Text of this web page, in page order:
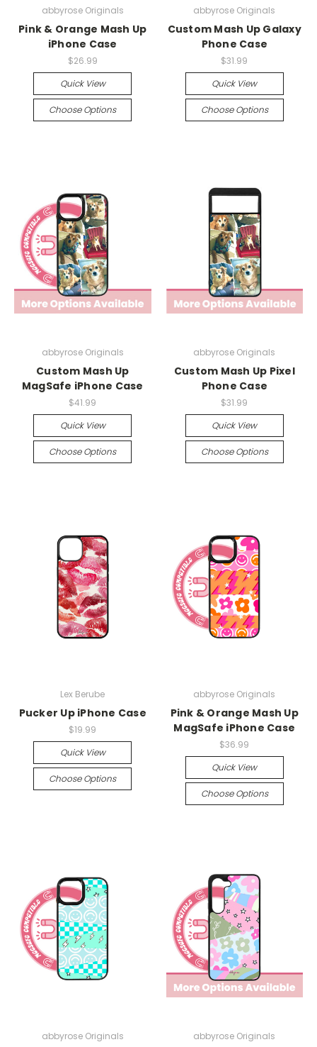
abbyrose Originals
Pink & Orange Mash Up
iPhone Case
$26.99
Quick View
Choose Options
abbyrose Originals
Custom Mash Up Galaxy
Phone Case
$31.99
Quick View
Choose Options
abbyrose Originals
Custom Mash Up
MagSafe iPhone Case
$41.99
Quick View
Choose Options
abbyrose Originals
Custom Mash Up Pixel
Phone Case
$31.99
Quick View
Choose Options
Lex Berube
Pucker Up iPhone Case
$19.99
Quick View
Choose Options
abbyrose Originals
Pink & Orange Mash Up
MagSafe iPhone Case
$36.99
Quick View
Choose Options
abbyrose Originals abbyrose Originals